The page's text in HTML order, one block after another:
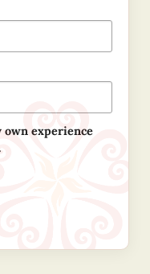
own experience